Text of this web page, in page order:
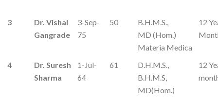
3
Dr. Vishal
Gangrade
3-Sep-
75
50
B.H.M.S.,
MD (Hom.)
Materia Medica
12
4
Dr. Suresh
Sharma
1-Jul-
64
61
D.H.M.S.,
B.H.M.S,
MD(Hom.)
12